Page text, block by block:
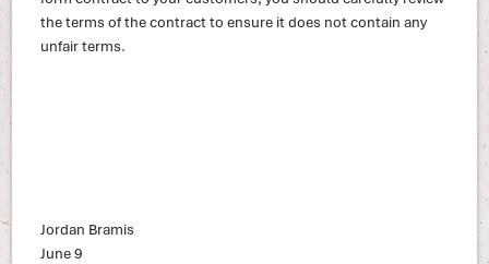
the terms of the contract to ensure it does not contain any
unfair terms.
Jordan Bramis
June 9